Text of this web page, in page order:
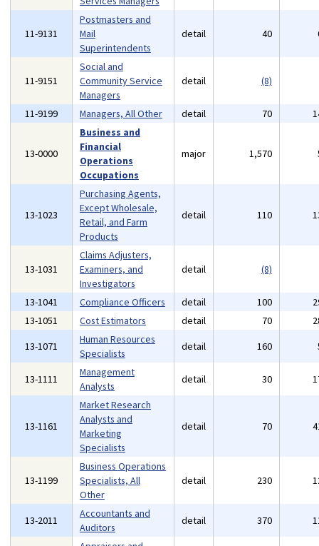
11-9131
Postmasters and
Mail
Superintendents
detail 40
11-9151
Social and
Community Service
Managers
detail (8)
11-9199 Managers, All Other detail 70
13-0000
Business and
Financial
Operations
Occupations
major 1,570
13-1023
Purchasing Agents,
Except Wholesale,
Retail, and Farm
Products
detail 110
13-1031
Claims Adjusters,
Examiners, and
Investigators
detail (8)
13-1041 Compliance Officers detail 100
13-1051
Cost Estimators detail 70
13-1071
Human Resources
Specialists
detail 160
13-1111
Management
Analysts
detail 30
13-1161
Market Research
Analysts and
Marketing
Specialists
detail 70
13-1199
Business Operations
Specialists, All
Other
detail 230
13-2011
Accountants and
Auditors
detail 370